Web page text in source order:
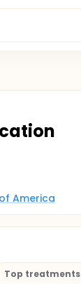
America
Top treatments